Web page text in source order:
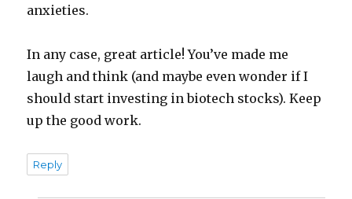
anxieties.
In any case, great article! You’ve made me
laugh and think (and maybe even wonder if I
should start investing in biotech stocks). Keep
up the good work.
Reply